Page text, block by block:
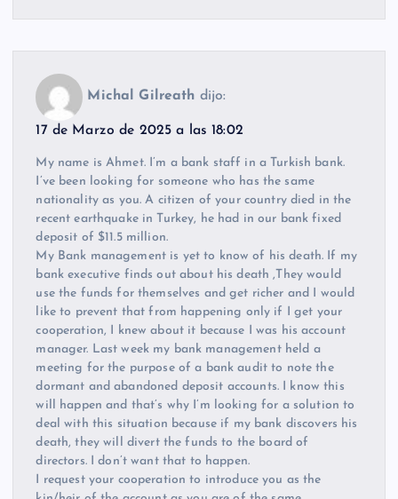
Michal Gilreath dijo:
17 de Marzo de 2025 a las 18:02
My name is Ahmet. I’m a bank staff in a Turkish bank.
I’ve been looking for someone who has the same
nationality as you. A citizen of your country died in the
recent earthquake in Turkey, he had in our bank fixed
deposit of $11.5 million.
My Bank management is yet to know of his death. If my
bank executive finds out about his death ,They would
use the funds for themselves and get richer and I would
like to prevent that from happening only if I get your
cooperation, I knew about it because I was his account
manager. Last week my bank management held a
meeting for the purpose of a bank audit to note the
dormant and abandoned deposit accounts. I know this
will happen and that’s why I’m looking for a solution to
deal with this situation because if my bank discovers his
death, they will divert the funds to the board of
directors. I don’t want that to happen.
I request your cooperation to introduce you as the